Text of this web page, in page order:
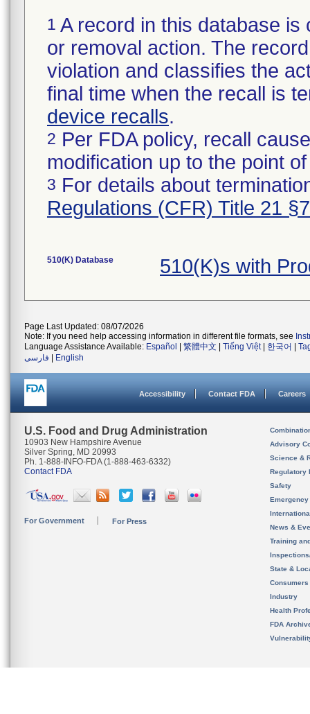
1 A record in this database
or removal action. The
violation and classifies the
final time when the recall is
device recalls.
2 Per FDA policy, recall
modification up to the point
3 For details about
Regulations (CFR) Title 21
510(K) Database 510(K)s with
Page Last Updated: 08/07/2026
Note: If you need help accessing information in different file formats, see
Language Assistance Available: Español 繁體中文 Tiếng Việt| 한국어
فارسی
English
Accessibility Contact FDA Careers
U.S. Food and Drug Administration
10903 New Hampshire Avenue
Silver Spring, MD 20993
Ph. 1-888-INFO-FDA (1-888-463-6332)
Contact FDA
For Government For Press
Advisory
Science &
Regulatory
Safety
News &
Training
State &
Consumers
Industry
Health
FDA